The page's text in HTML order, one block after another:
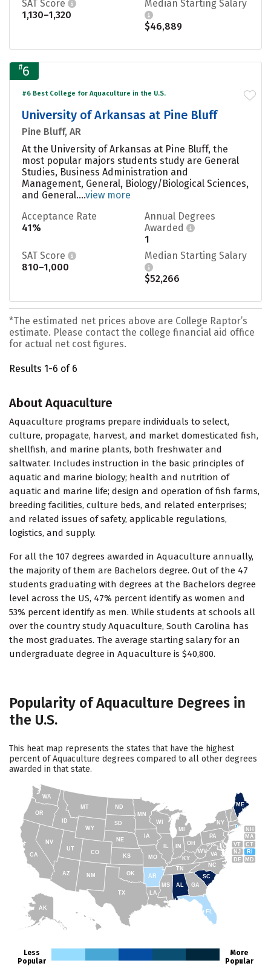
SAT Score
1,130–1,320
Median Starting Salary
$46,889
#6
#6 Best College for Aquaculture in the U.S.
University of Arkansas at Pine Bluff
Pine Bluff, AR
At the University of Arkansas at Pine Bluff, the
most popular majors students study are General
Studies, Business Administration and
Management, General, Biology/Biological Sciences,
and General....view more
Acceptance Rate
41%
Annual Degrees
Awarded
1
SAT Score
810–1,000
Median Starting Salary
$52,266
*The estimated net prices above are College Raptor’s
estimate. Please contact the college financial aid office
for actual net cost figures.
Results 1-6 of 6
About Aquaculture
Aquaculture programs prepare individuals to select,
culture, propagate, harvest, and market domesticated fish,
shellfish, and marine plants, both freshwater and
saltwater. Includes instruction in the basic principles of
aquatic and marine biology; health and nutrition of
aquatic and marine life; design and operation of fish farms,
breeding facilities, culture beds, and related enterprises;
and related issues of safety, applicable regulations,
logistics, and supply.
For all the 107 degrees awarded in Aquaculture annually,
the majority of them are Bachelors degree. Out of the 47
students graduating with degrees at the Bachelors degree
level across the US, 47% percent identify as women and
53% percent identify as men. While students at schools all
over the country study Aquaculture, South Carolina has
the most graduates. The average starting salary for an
undergraduate degree in Aquaculture is $40,800.
Popularity of Aquaculture Degrees in
the U.S.
This heat map represents the states that have the highest
percent of Aquaculture degrees compared to all other degrees
awarded in that state.
AK
FL
SC
GA
AL
NC
TN
RI
CT
MA
ME
NH
VT
NY
NJ
PA
DE MD
WV
KY
OH
MI
WY
MT
ID
WA
TX
CA
AZ
NV
UT
CO
NM
OR
ND
SD
NE
IA
MS
IN
MN
WI
MO
AR
OK
KS
LA
VA
Less
Popular
More
Popular